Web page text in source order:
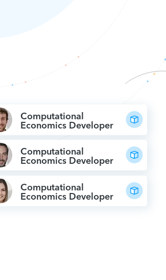
Computational
Economics Developer
Computational
Economics Developer
Computational
Economics Developer